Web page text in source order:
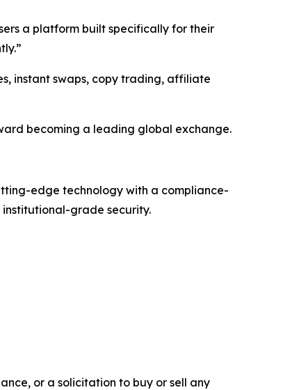
a platform built specifically for their
instant swaps, copy trading, affiliate
becoming a leading global exchange.
edge technology with a compliance-
institutional-grade security.
or a solicitation to buy or sell any